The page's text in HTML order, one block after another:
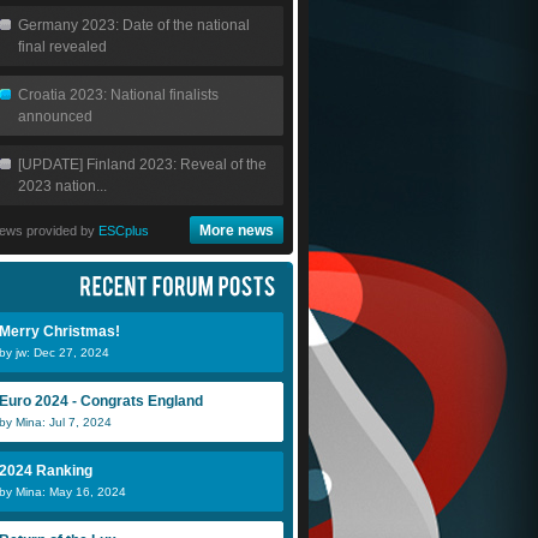
Germany 2023: Date of the national
final revealed
Croatia 2023: National finalists
announced
[UPDATE] Finland 2023: Reveal of the
2023 nation...
provided by ESCplus More news
Merry Christmas!
by jw: Dec 27, 2024
Euro 2024 - Congrats England
by Mina: Jul 7, 2024
2024 Ranking
by Mina: May 16, 2024